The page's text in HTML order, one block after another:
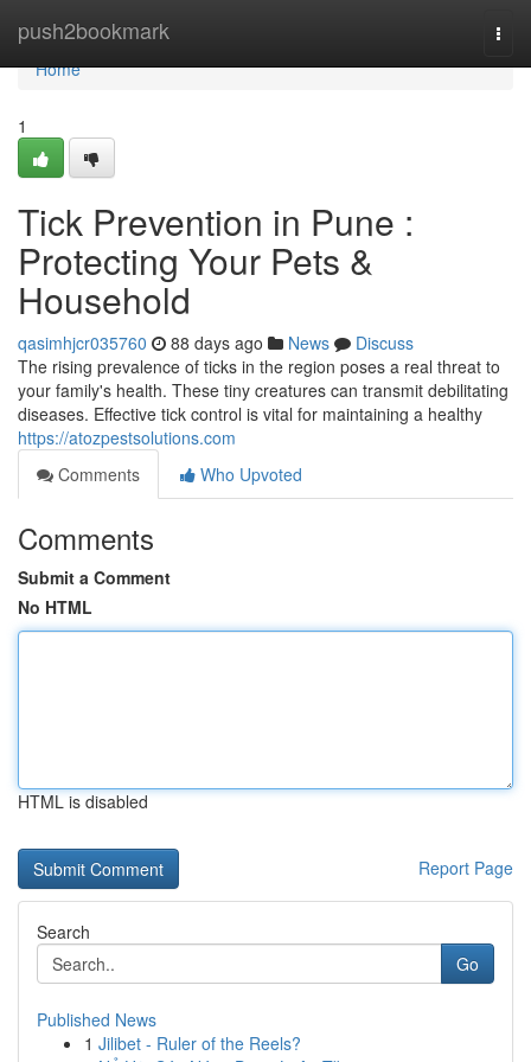
push2bookmark
Home
Home
1
Tick Prevention in Pune :
Protecting Your Pets &
Household
qasimhjcr035760 88 days ago News
Discuss
The rising prevalence of ticks in the region poses a real threat to
your family's health. These tiny creatures can transmit debilitating
diseases. Effective tick control is vital for maintaining a healthy
https://atozpestsolutions.com
Comments
Who Upvoted
Comments
Submit a Comment
No HTML
HTML is disabled
Report Page
Search
Go
Published News
1 Jilibet - Ruler of the Reels?